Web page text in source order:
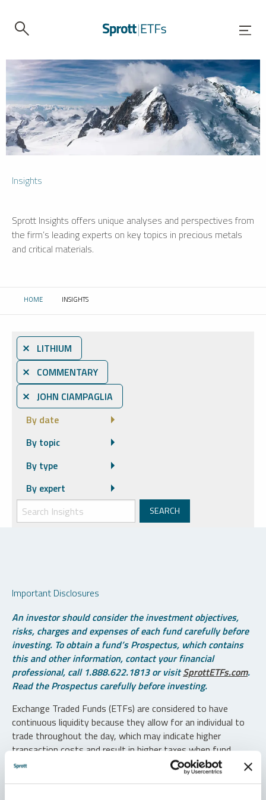
Insights
Sprott Insights offers unique analyses and perspectives from
the firm’s leading experts on key topics in precious metals
and critical materials.
HOME CURRENT:
INSIGHTS
⨯ LITHIUM
⨯ COMMENTARY
⨯ JOHN CIAMPAGLIA
By date
By topic
By type
By expert
Important Disclosures
An investor should consider the investment objectives,
risks, charges and expenses of each fund carefully before
investing. To obtain a fund’s Prospectus, which contains
this and other information, contact your financial
professional, call 1.888.622.1813 or visitSprottETFs.com.
Read the Prospectus carefully before investing.
Exchange Traded Funds (ETFs) are considered to have
continuous liquidity because they allow for an individual to
trade throughout the day, which may indicate higher
transaction costs and result in higher taxes when fund
shares are held in a taxable account.
Diversification does not protect against loss. The funds are